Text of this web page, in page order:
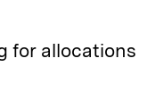
for allocations